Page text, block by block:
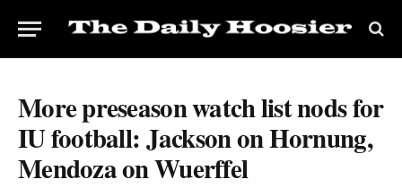
More preseason watch list nods for
IU football: Jackson on Hornung,
Mendoza on Wuerffel